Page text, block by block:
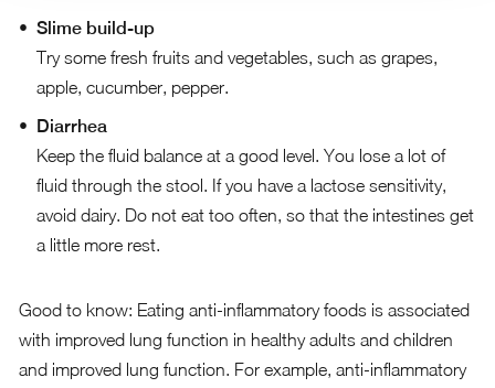
Slime build-up
Try some fresh fruits and vegetables, such as grapes,
apple, cucumber, pepper.
Diarrhea
Keep the fluid balance at a good level. You lose a lot of
fluid through the stool. If you have a lactose sensitivity,
avoid dairy. Do not eat too often, so that the intestines get
a little more rest.
Good to know: Eating anti-inflammatory foods is associated
with improved lung function in healthy adults and children
and improved lung function. For example, anti-inflammatory